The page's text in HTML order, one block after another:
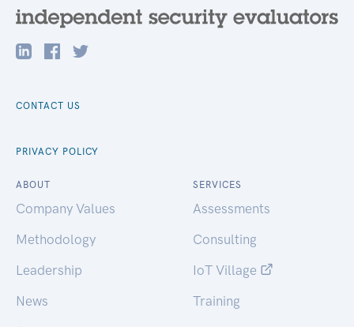
CONTACT US
PRIVACY POLICY
ABOUT
Company Values
Methodology
Leadership
News
SERVICES
Assessments
Consulting
IoT Village
Training